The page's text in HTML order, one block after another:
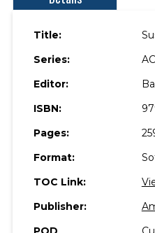
Title:
Series:
Editor:
ISBN:
Pages:
Format:
TOC Link:
Publisher: